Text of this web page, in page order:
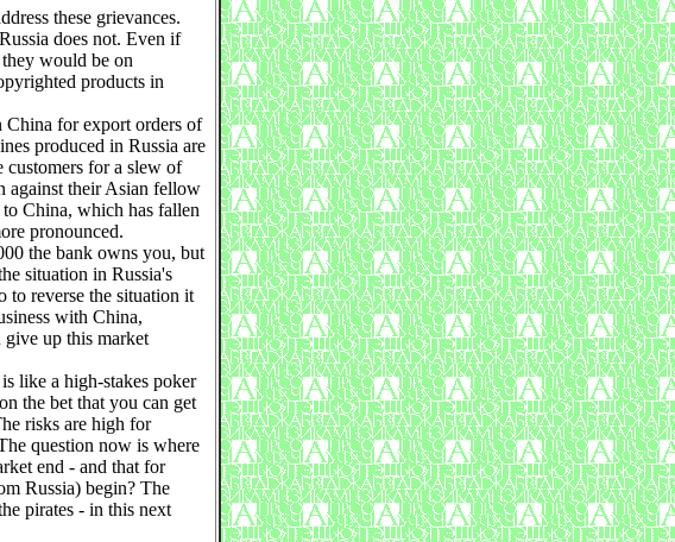
these grievances.
does not. Even if
they would be on
products in
China for export orders of
produced in Russia are
for a slew of
against their Asian fellow
China, which has fallen
pronounced.
the bank owns you, but
situation in Russia's
to reverse the situation it
with China,
up this market
like a high-stakes poker
the bet that you can get
risks are high for
question now is where
end - and that for
Russia) begin? The
pirates - in this next